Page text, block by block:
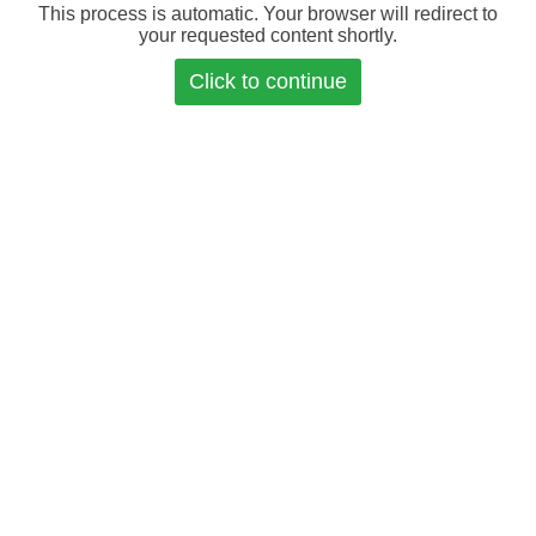
This process is automatic. Your browser will redirect to
your requested content shortly.